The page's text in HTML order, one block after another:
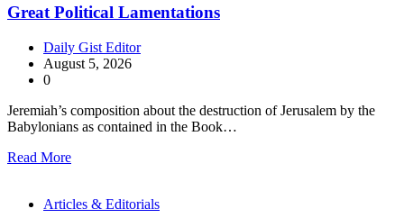
Great Political Lamentations
Daily Gist Editor
August 5, 2026
0
Jeremiah’s composition about the destruction of Jerusalem by the
Babylonians as contained in the Book…
Read More
Articles & Editorials